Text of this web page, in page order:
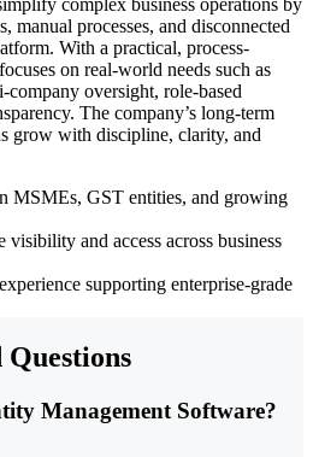
manual processes, and disconnected
With a practical, process-
on real-world needs such as
oversight, role-based
The company’s long-term
grow with discipline, clarity, and
MSMEs, GST entities, and growing
visibility and access across business
supporting enterprise-grade
Management Software?